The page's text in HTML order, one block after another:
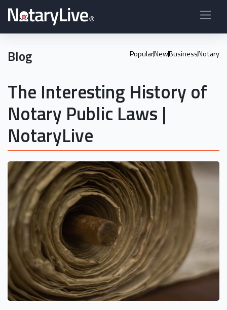
Blog PopularNewBusinessNotary
The Interesting History of
Notary Public Laws |
NotaryLive